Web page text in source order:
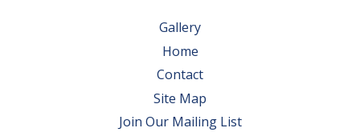
Gallery
Home
Contact
Site Map
Join Our Mailing List